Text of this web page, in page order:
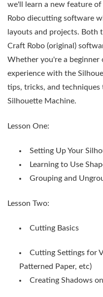
we'll learn a new feature
Robo diecutting software
layouts and projects. Both
Craft Robo (original)
Whether you're a beginner
experience with the
tips, tricks, and
Silhouette Machine.
Lesson One:
Setting Up Your
Learning to Use
Grouping and
Lesson Two:
Cutting Basics
Cutting Settings for
Patterned Paper, etc)
Creating Shadows